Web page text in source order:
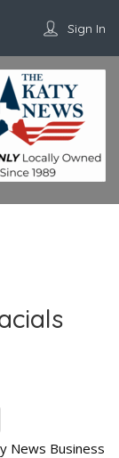
Sign In
News Business